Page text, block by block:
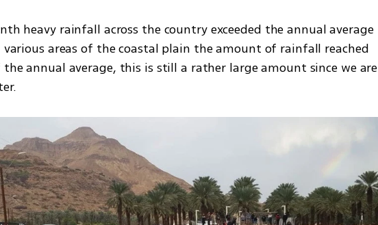
heavy rainfall across the country exceeded the annual average
various areas of the coastal plain the amount of rainfall reached
annual average, this is still a rather large amount since we are